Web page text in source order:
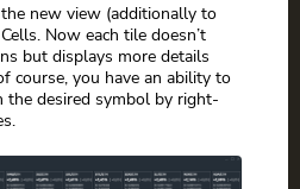
new view (additionally to
Now each tile doesn’t
but displays more details
course, you have an ability to
desired symbol by right-